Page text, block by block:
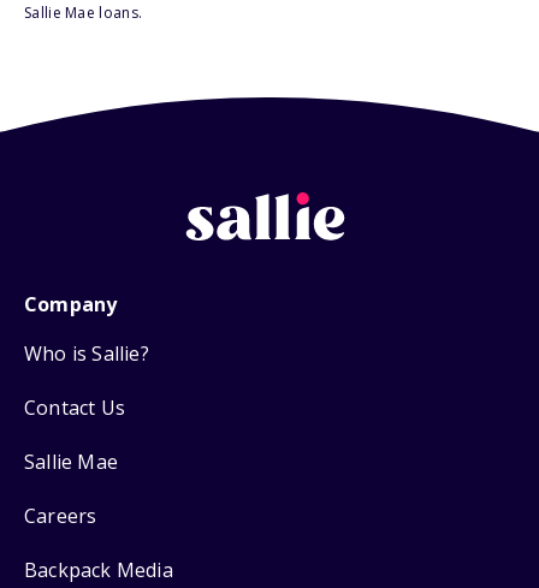
Sallie Mae loans.
Company
Who is Sallie?
Contact Us
Sallie Mae
Careers
Backpack Media